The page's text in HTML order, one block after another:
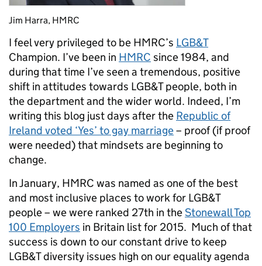
Jim Harra, HMRC
I feel very privileged to be HMRC’s LGB&T
Champion. I’ve been in HMRC since 1984, and
during that time I’ve seen a tremendous, positive
shift in attitudes towards LGB&T people, both in
the department and the wider world. Indeed, I’m
writing this blog just days after the Republic of
Ireland voted ‘Yes’ to gay marriage– proof (if proof
were needed) that mindsets are beginning to
change.
In January, HMRC was named as one of the best
and most inclusive places to work for LGB&T
people – we were ranked 27th in theStonewall Top
100 Employers in Britain list for 2015. Much of that
success is down to our constant drive to keep
LGB&T diversity issues high on our equality agenda